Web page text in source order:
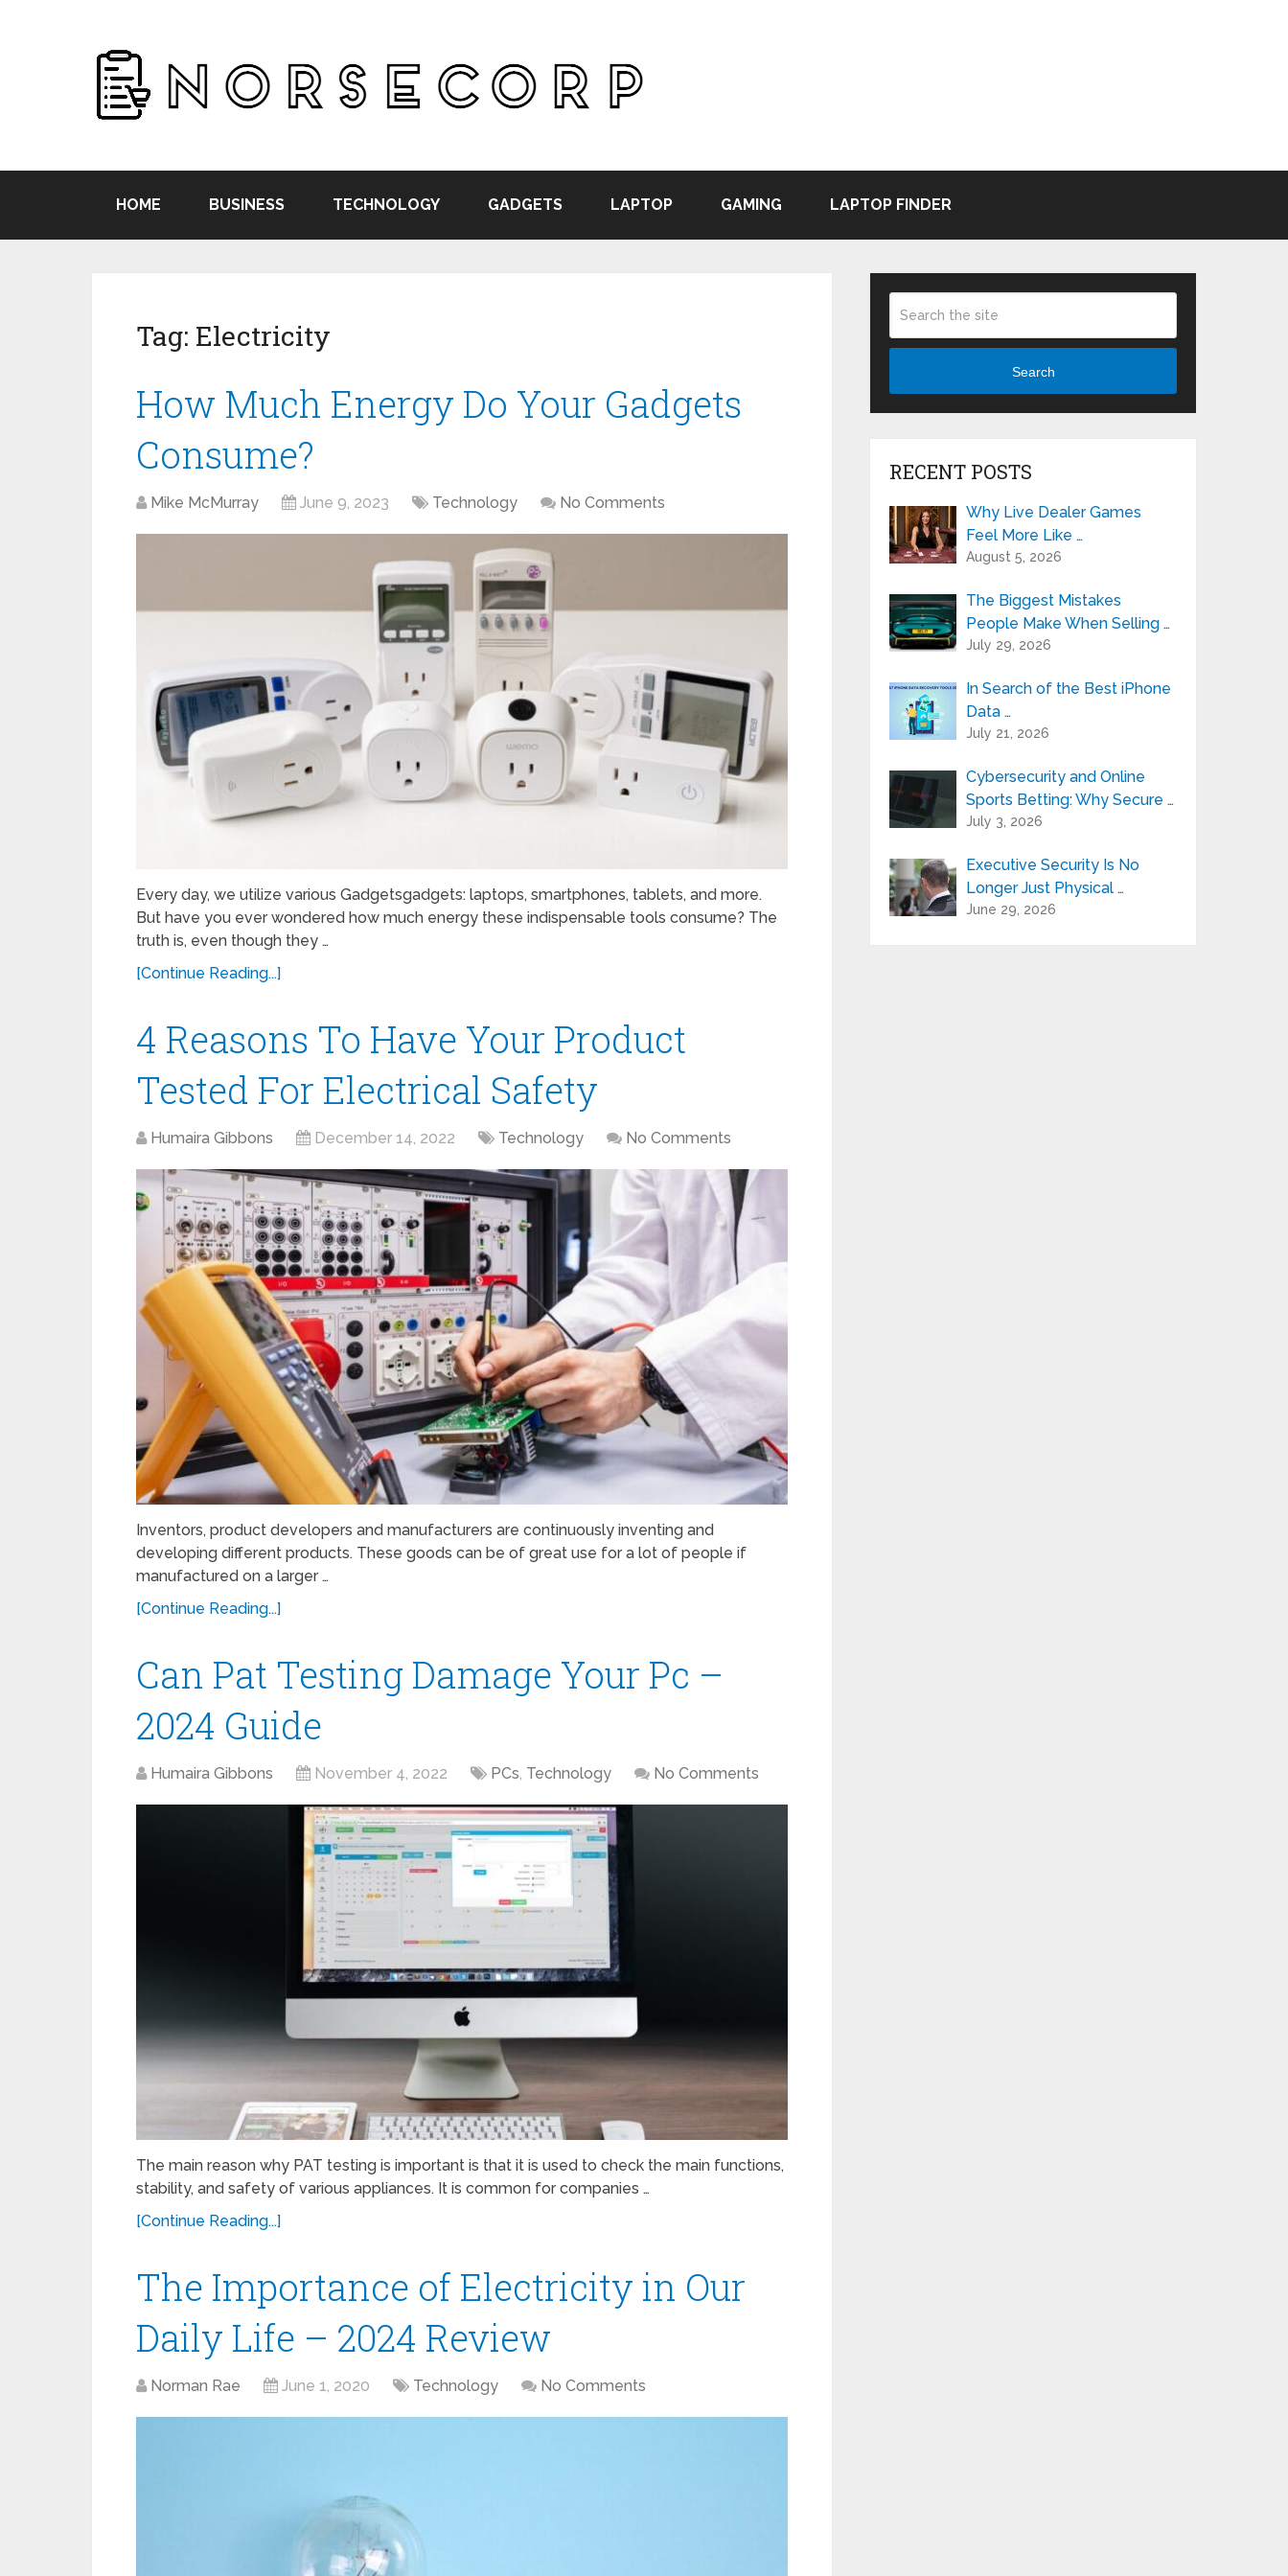
HOME BUSINESS TECHNOLOGY GADGETS LAPTOP GAMING LAPTOP FINDER
Tag: Electricity
How Much Energy Do Your Gadgets
Consume?
Mike McMurray June 9, 2023 Technology No Comments
Every day, we utilize various Gadgetsgadgets: laptops, smartphones, tablets, and more.
But have you ever wondered how much energy these indispensable tools consume? The
truth is, even though they …
[Continue Reading...]
4 Reasons To Have Your Product
Tested For Electrical Safety
Humaira Gibbons December 14, 2022 Technology No Comments
Inventors, product developers and manufacturers are continuously inventing and
developing different products. These goods can be of great use for a lot of people if
manufactured on a larger …
[Continue Reading...]
Can Pat Testing Damage Your Pc –
2024 Guide
Humaira Gibbons November 4, 2022 PCs, Technology No Comments
The main reason why PAT testing is important is that it is used to check the main functions,
stability, and safety of various appliances. It is common for companies …
[Continue Reading...]
The Importance of Electricity in Our
Daily Life – 2024 Review
Norman Rae June 1, 2020 Technology No Comments
Search
RECENT POSTS
Why Live Dealer Games
Feel More Like …
August 5, 2026
The Biggest Mistakes
People Make When Selling …
July 29, 2026
In Search of the Best iPhone
Data …
July 21, 2026
Cybersecurity and Online
Sports Betting: Why Secure …
July 3, 2026
Executive Security Is No
Longer Just Physical …
June 29, 2026